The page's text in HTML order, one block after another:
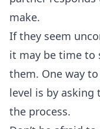
make.
If they seem
it may be time to
them. One way
level is by
the process.